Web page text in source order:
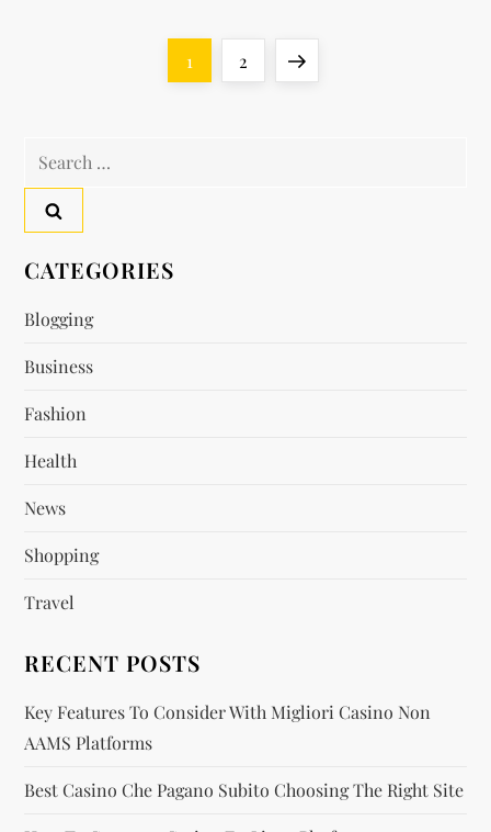
s
s
p
a
g
i
n
a
i
o
n
Page
1 Page
2
Next
Search
CATEGORIES
Blogging
Business
Fashion
Health
News
Shopping
Travel
RECENT POSTS
Key Features To Consider With Migliori Casino Non
AAMS Platforms
Best Casino Che Pagano Subito Choosing The Right Site